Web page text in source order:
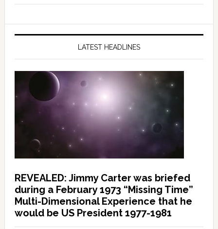
LATEST HEADLINES
REVEALED: Jimmy Carter was briefed
during a February 1973 “Missing Time”
Multi-Dimensional Experience that he
would be US President 1977-1981